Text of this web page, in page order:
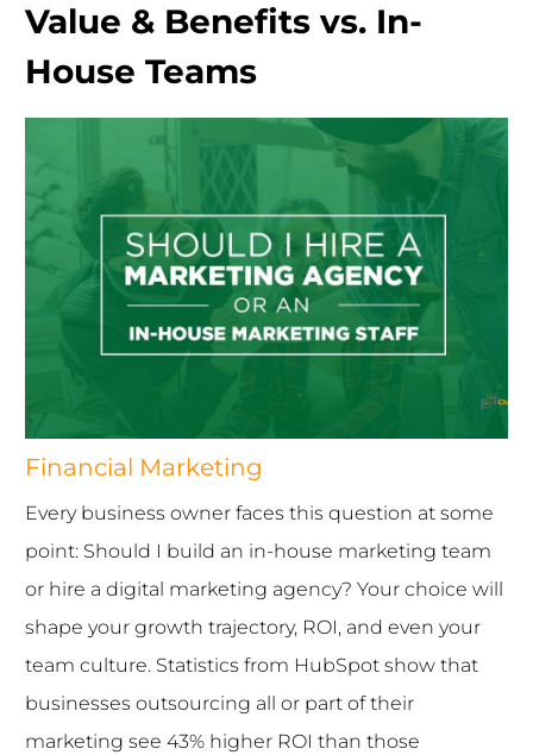
Value & Benefits vs. In-
House Teams
Financial Marketing
Every business owner faces this question at some
point: Should I build an in-house marketing team
or hire a digital marketing agency? Your choice will
shape your growth trajectory, ROI, and even your
team culture. Statistics from HubSpot show that
businesses outsourcing all or part of their
marketing see 43% higher ROI than those